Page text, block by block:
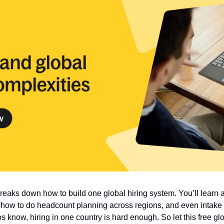
down how to build one global hiring system. You’ll learn
to do headcount planning across regions, and even
know, hiring in one country is hard enough. So let this free